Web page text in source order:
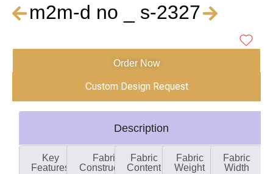
m2m-d no _ s-2327
Order Now
Custom Design Request
Description
Key
Features
Fabric
Construction
Fabric
Content
Fabric
Weight
Fabric
Width